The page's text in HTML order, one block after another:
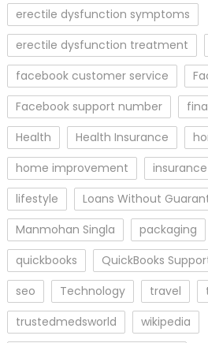
erectile dysfunction symptoms
erectile dysfunction treatment
facebook customer service
Facebook support number
Health
Health Insurance
home improvement
insurance
lifestyle
Loans Without
Manmohan Singla
packaging
quickbooks
QuickBooks
seo
Technology travel
trustedmedsworld
wikipedia